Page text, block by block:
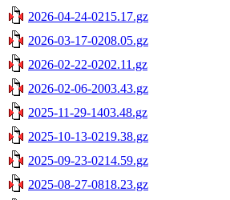
2026-04-24-0215.17.gz
2026-03-17-0208.05.gz
2026-02-22-0202.11.gz
2026-02-06-2003.43.gz
2025-11-29-1403.48.gz
2025-10-13-0219.38.gz
2025-09-23-0214.59.gz
2025-08-27-0818.23.gz